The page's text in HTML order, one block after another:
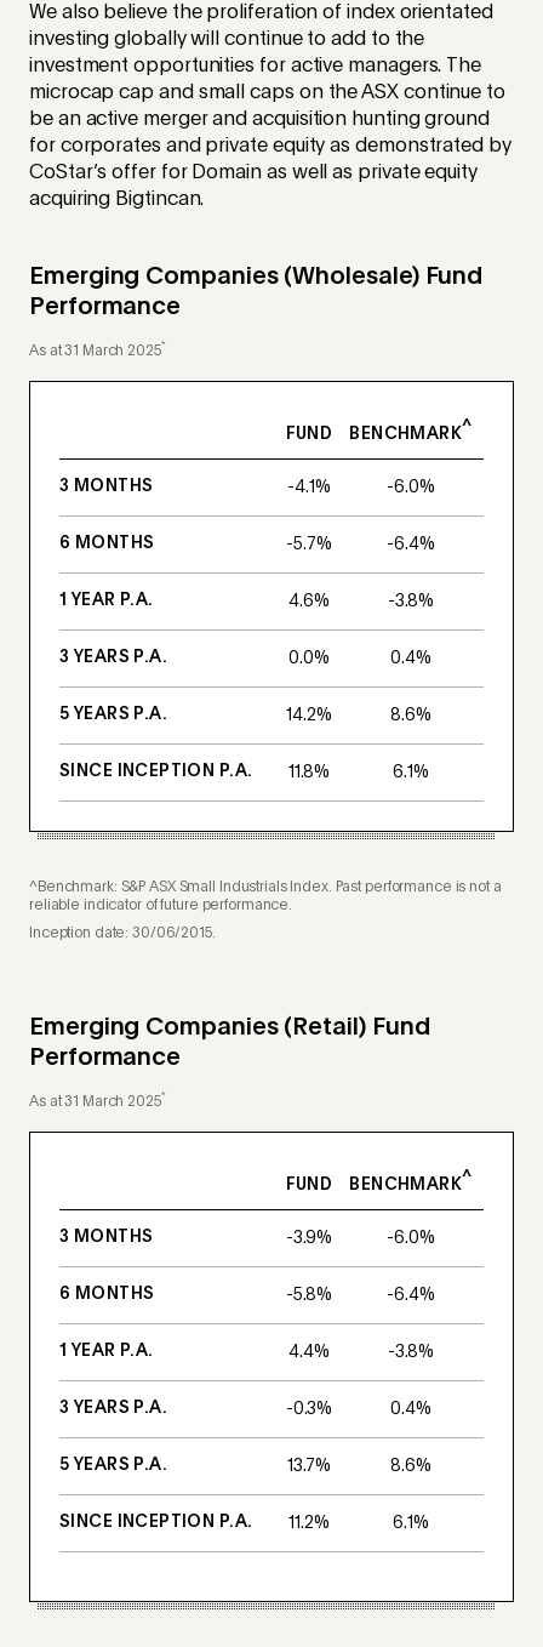
We also believe the proliferation of index orientated
investing globally will continue to add to the
investment opportunities for active managers. The
microcap cap and small caps on the ASX continue to
be an active merger and acquisition hunting ground
for corporates and private equity as demonstrated by
CoStar’s offer for Domain as well as private equity
acquiring Bigtincan.
Emerging Companies (Wholesale) Fund
Performance
As at 31 March 2025*
FUND BENCHMARK^
3 MONTHS -4.1% -6.0%
6 MONTHS -5.7% -6.4%
1 YEAR P.A. 4.6% -3.8%
3 YEARS P.A. 0.0% 0.4%
5 YEARS P.A. 14.2% 8.6%
SINCE INCEPTION P.A. 11.8% 6.1%
^Benchmark: S&P ASX Small Industrials Index. Past performance is not a
reliable indicator of future performance.
Inception date: 30/06/2015.
Emerging Companies (Retail) Fund
Performance
As at 31 March 2025*
FUND BENCHMARK^
3 MONTHS -3.9% -6.0%
6 MONTHS -5.8% -6.4%
1 YEAR P.A. 4.4% -3.8%
3 YEARS P.A. -0.3% 0.4%
5 YEARS P.A. 13.7% 8.6%
SINCE INCEPTION P.A. 11.2% 6.1%